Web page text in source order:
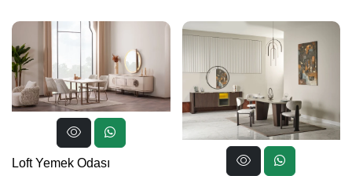
Loft Yemek Odası